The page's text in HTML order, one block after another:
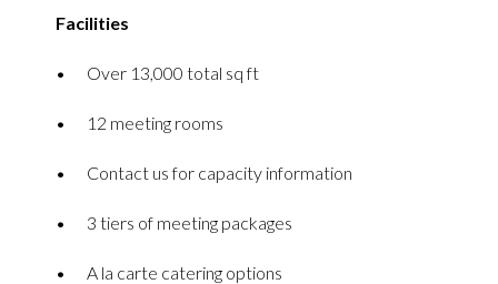
Facilities
Over 13,000 total sq ft
12 meeting rooms
Contact us for capacity information
3 tiers of meeting packages
A la carte catering options